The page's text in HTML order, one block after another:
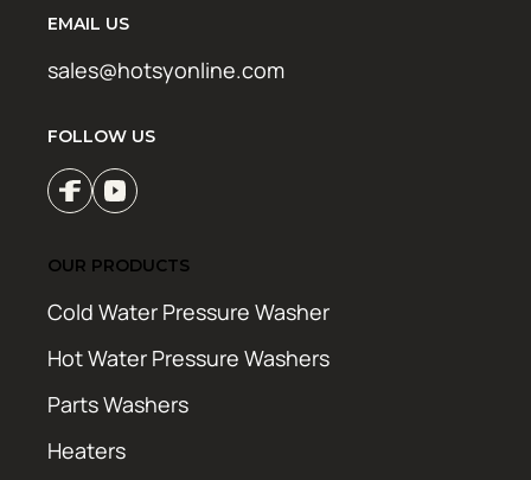
EMAIL US
sales@hotsyonline.com
FOLLOW US
OUR PRODUCTS
Cold Water Pressure Washer
Hot Water Pressure Washers
Parts Washers
Heaters